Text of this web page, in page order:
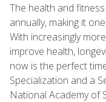
The health and
annually, making it
With increasingly
improve health,
now is the perfect
Specialization and a
National Academy of